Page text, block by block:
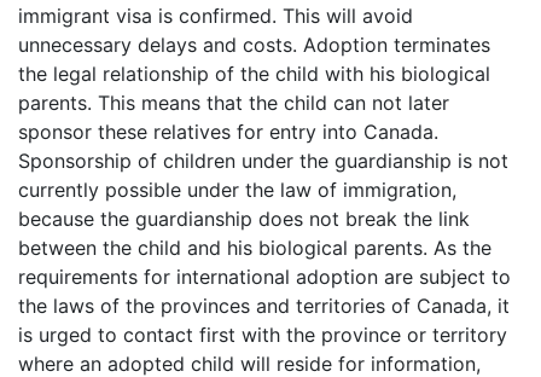
immigrant visa is confirmed. This will avoid
unnecessary delays and costs. Adoption terminates
the legal relationship of the child with his biological
parents. This means that the child can not later
sponsor these relatives for entry into Canada.
Sponsorship of children under the guardianship is not
currently possible under the law of immigration,
because the guardianship does not break the link
between the child and his biological parents. As the
requirements for international adoption are subject to
the laws of the provinces and territories of Canada, it
is urged to contact first with the province or territory
where an adopted child will reside for information,